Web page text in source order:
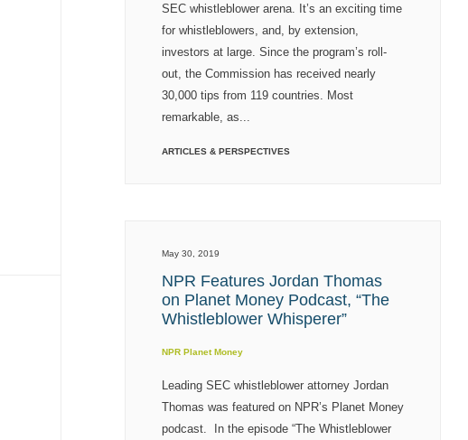
SEC whistleblower arena. It’s an exciting time
for whistleblowers, and, by extension,
investors at large. Since the program’s roll-
out, the Commission has received nearly
30,000 tips from 119 countries. Most
remarkable, as...
ARTICLES & PERSPECTIVES
May 30, 2019
NPR Features Jordan Thomas
on Planet Money Podcast, “The
Whistleblower Whisperer”
NPR Planet Money
Leading SEC whistleblower attorney Jordan
Thomas was featured on NPR’s Planet Money
podcast. In the episode “The Whistleblower